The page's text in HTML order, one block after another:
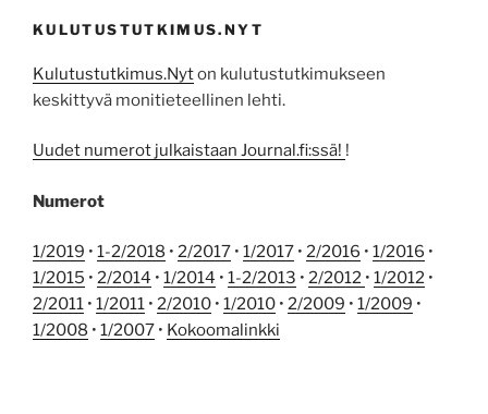
KULUTUSTUTKIMUS.NYT
Kulutustutkimus.Nyton kulutustutkimukseen
keskittyvä monitieteellinen lehti.
Uudet numerot julkaistaan Journal.fi:ssä! !
Numerot
1/2019 • 1-2/2018 • 2/2017 • 1/2017 • 2/2016 • 1/2016 •
1/2015 • 2/2014 • 1/2014 • 1-2/2013 • 2/2012 • 1/2012 •
2/2011 • 1/2011 • 2/2010 • 1/2010 • 2/2009 • 1/2009 •
1/2008 • 1/2007 • Kokoomalinkki